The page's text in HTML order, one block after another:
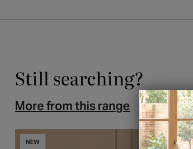
Still searching?
More from this range You may
NEW